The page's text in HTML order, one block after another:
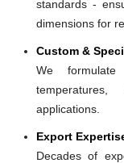
standards -
dimensions for
Custom &
We
applications.
Export
Decades of